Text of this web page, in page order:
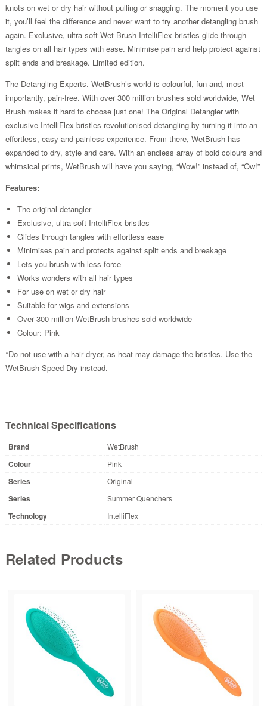
knots on wet or dry hair without pulling or snagging. The moment you use
it, you’ll feel the difference and never want to try another detangling brush
again. Exclusive, ultra-soft Wet Brush IntelliFlex bristles glide through
tangles on all hair types with ease. Minimise pain and help protect against
split ends and breakage. Limited edition.
The Detangling Experts. WetBrush’s world is colourful, fun and, most
importantly, pain-free. With over 300 million brushes sold worldwide, Wet
Brush makes it hard to choose just one! The Original Detangler with
exclusive IntelliFlex bristles revolutionised detangling by turning it into an
effortless, easy and painless experience. From there, WetBrush has
expanded to dry, style and care. With an endless array of bold colours and
whimsical prints, WetBrush will have you saying, “Wow!” instead of, “Ow!”
Features:
The original detangler
Exclusive, ultra-soft IntelliFlex bristles
Glides through tangles with effortless ease
Minimises pain and protects against split ends and breakage
Lets you brush with less force
Works wonders with all hair types
For use on wet or dry hair
Suitable for wigs and extensions
Over 300 million WetBrush brushes sold worldwide
Colour: Pink
*Do not use with a hair dryer, as heat may damage the bristles. Use the
WetBrush Speed Dry instead.
Technical Specifications
Brand WetBrush
Colour Pink
Series Original
Series Summer Quenchers
Technology IntelliFlex
Related Products